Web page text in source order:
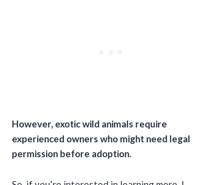
However, exotic wild animals require
experienced owners who might need legal
permission before adoption.